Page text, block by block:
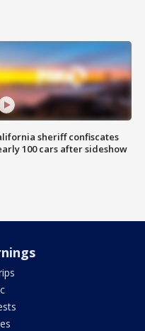
sheriff confiscates
100 cars after sideshow